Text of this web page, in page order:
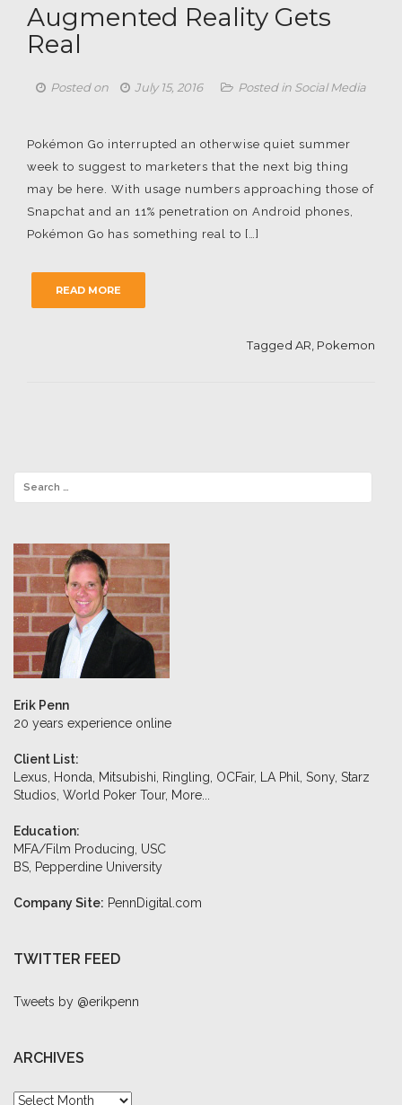
Augmented Reality Gets
Real
Posted on July 15, 2016 Posted in Social Media
Pokémon Go interrupted an otherwise quiet summer
week to suggest to marketers that the next big thing
may be here. With usage numbers approaching those of
Snapchat and an 11% penetration on Android phones,
Pokémon Go has something real to […]
READ MORE
Tagged AR Pokemon
Erik Penn
20 years experience online
Client List:
Lexus, Honda, Mitsubishi, Ringling, OCFair, LA Phil, Sony, Starz
Studios, World Poker Tour, More...
Education:
MFA/Film Producing, USC
BS, Pepperdine University
Company Site: PennDigital.com
TWITTER FEED
Tweets by @erikpenn
ARCHIVES
Archives